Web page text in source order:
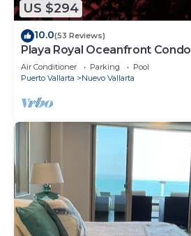
US $294
10.0(53 Reviews)
Playa Royal Oceanfront Condo
Air Conditioner Parking
Pool
Puerto Vallarta
Nuevo Vallarta